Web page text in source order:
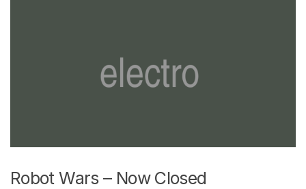
Robot Wars – Now Closed